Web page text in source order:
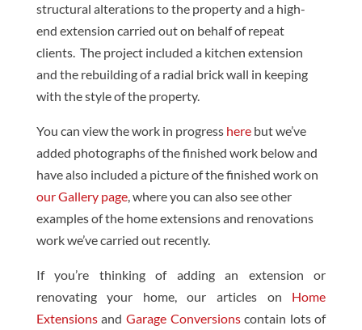
structural alterations to the property and a high-
end extension carried out on behalf of repeat
clients. The project included a kitchen extension
and the rebuilding of a radial brick wall in keeping
with the style of the property.
You can view the work in progress herebut we’ve
added photographs of the finished work below and
have also included a picture of the finished work on
our Gallery page, where you can also see other
examples of the home extensions and renovations
work we’ve carried out recently.
If you’re thinking of adding an extension or
renovating your home, our articles on Home
Extensionsand Garage Conversionscontain lots of